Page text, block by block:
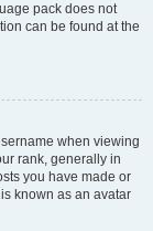
pack does not
can be found at the
when viewing
rank, generally in
you have made or
known as an avatar